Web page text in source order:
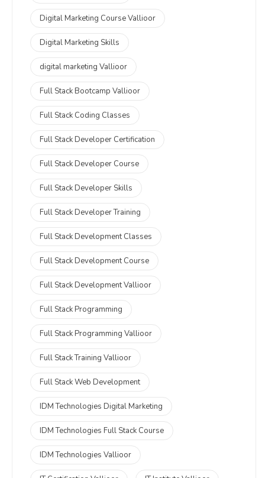
Digital Marketing Course Vallioor
Digital Marketing Skills
digital marketing Vallioor
Full Stack Bootcamp Vallioor
Full Stack Coding Classes
Full Stack Developer Certification
Full Stack Developer Course
Full Stack Developer Skills
Full Stack Developer Training
Full Stack Development Classes
Full Stack Development Course
Full Stack Development Vallioor
Full Stack Programming
Full Stack Programming Vallioor
Full Stack Training Vallioor
Full Stack Web Development
IDM Technologies Digital Marketing
IDM Technologies Full Stack Course
IDM Technologies Vallioor